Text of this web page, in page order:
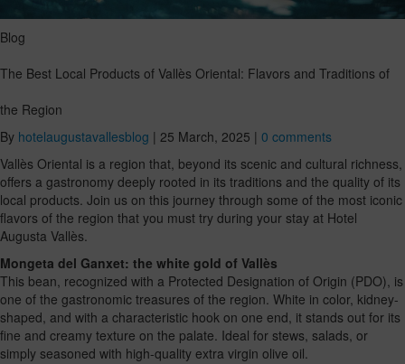
Blog
The Best Local Products of Vallès Oriental: Flavors and Traditions of
the Region
By hotelaugustavallesblog | 25 March, 2025 | 0 comments
Vallès Oriental is a region that, beyond its scenic and cultural richness,
offers a gastronomy deeply rooted in its traditions and the quality of its
local products. Join us on this journey through some of the most iconic
flavors of the region that you must try during your stay at Hotel
Augusta Vallès.
Mongeta del Ganxet: the white gold of Vallès
This bean, recognized with a Protected Designation of Origin (PDO), is
one of the gastronomic treasures of the region. White in color, kidney-
shaped, and with a characteristic hook on one end, it stands out for its
fine and creamy texture on the palate. Ideal for stews, salads, or
simply seasoned with high-quality extra virgin olive oil.